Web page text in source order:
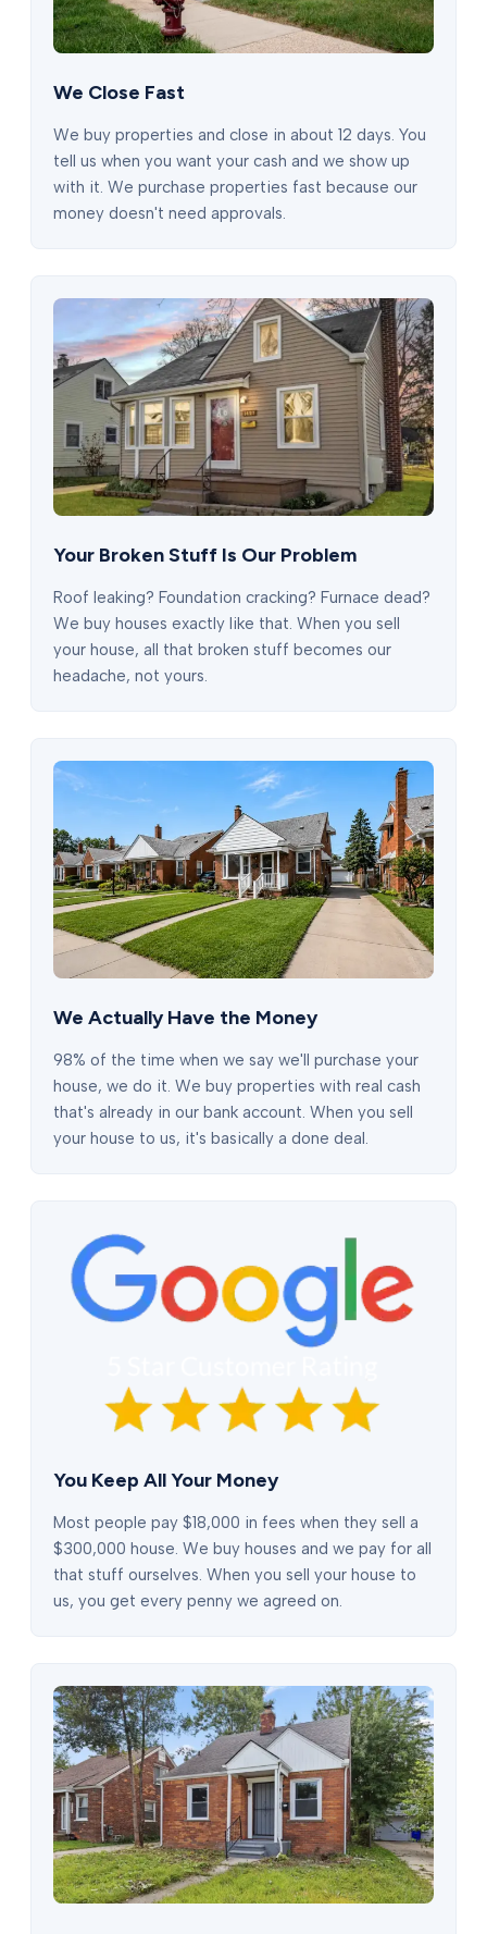
We Close Fast
We buy properties and close in about 12 days. You
tell us when you want your cash and we show up
with it. We purchase properties fast because our
money doesn't need approvals.
Your Broken Stuff Is Our Problem
Roof leaking? Foundation cracking? Furnace dead?
We buy houses exactly like that. When you sell
your house, all that broken stuff becomes our
headache, not yours.
We Actually Have the Money
98% of the time when we say we'll purchase your
house, we do it. We buy properties with real cash
that's already in our bank account. When you sell
your house to us, it's basically a done deal.
You Keep All Your Money
Most people pay $18,000 in fees when they sell a
$300,000 house. We buy houses and we pay for all
that stuff ourselves. When you sell your house to
us, you get every penny we agreed on.